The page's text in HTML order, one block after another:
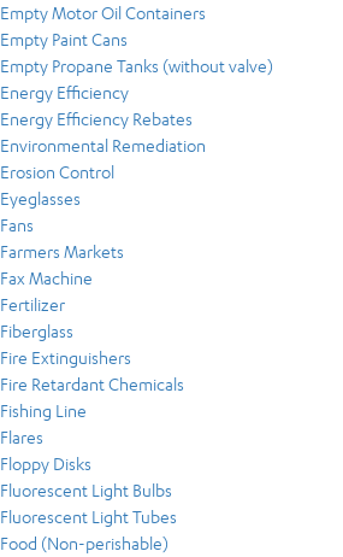
Empty Motor Oil Containers
Empty Paint Cans
Empty Propane Tanks (without valve)
Energy Efficiency
Energy Efficiency Rebates
Environmental Remediation
Erosion Control
Eyeglasses
Fans
Farmers Markets
Fax Machine
Fertilizer
Fiberglass
Fire Extinguishers
Fire Retardant Chemicals
Fishing Line
Flares
Floppy Disks
Fluorescent Light Bulbs
Fluorescent Light Tubes
Food (Non-perishable)